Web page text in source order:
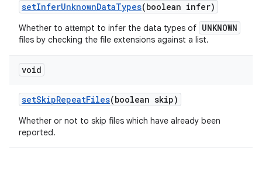
setInferUnknownDataTypes(boolean infer)
Whether to attempt to infer the data types of UNKNOWN
files by checking the file extensions against a list.
void
setSkipRepeatFiles(boolean skip)
Whether or not to skip files which have already been
reported.